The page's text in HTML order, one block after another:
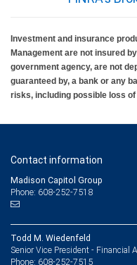
Investment and insurance
Management are not insured
government agency, are not
guaranteed by, a bank or any
risks, including possible loss
Contact information
Madison Capitol Group
Phone: 608-252-7518
Todd M. Wiedenfeld
Senior Vice President - Financial
Phone: 608-252-7515